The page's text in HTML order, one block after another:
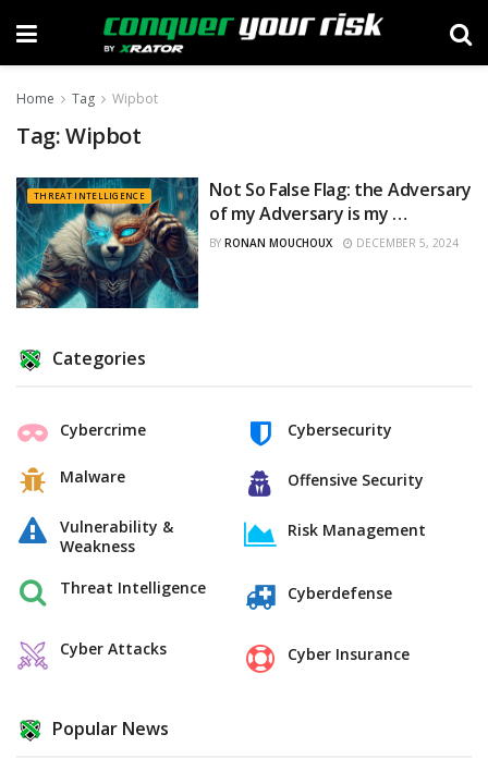
Home Tag Wipbot
Tag:Wipbot
THREAT INTELLIGENCE
Not So False Flag: the Adversary
of my Adversary is my …
BY RONAN MOUCHOUX DECEMBER 5, 2024
Categories
Cybercrime
Malware
Vulnerability &
Weakness
Threat Intelligence
Cyber Attacks
Cybersecurity
Offensive Security
Risk Management
Cyberdefense
Cyber Insurance
Popular News